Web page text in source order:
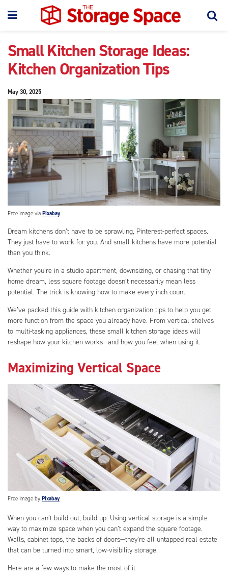
Small Kitchen Storage Ideas:
Kitchen Organization Tips
May 30, 2025
Free image via Pixabay
Dream kitchens don’t have to be sprawling, Pinterest-perfect spaces.
They just have to work for you. And small kitchens have more potential
than you think.
Whether you’re in a studio apartment, downsizing, or chasing that tiny
home dream, less square footage doesn’t necessarily mean less
potential. The trick is knowing how to make every inch count.
We’ve packed this guide with kitchen organization tips to help you get
more function from the space you already have. From vertical shelves
to multi-tasking appliances, these small kitchen storage ideas will
reshape how your kitchen works—and how you feel when using it.
Maximizing Vertical Space
Free image by Pixabay
When you can’t build out, build up. Using vertical storage is a simple
way to maximize space when you can’t expand the square footage.
Walls, cabinet tops, the backs of doors—they’re all untapped real estate
that can be turned into smart, low-visibility storage.
Here are a few ways to make the most of it: